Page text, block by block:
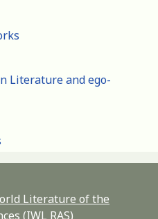
Literature and ego-
Literature of the
(IWL RAS)